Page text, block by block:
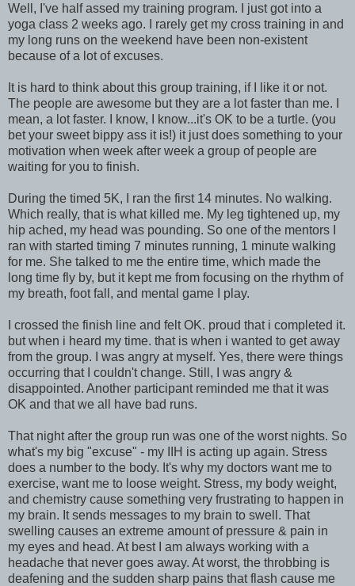
Well, I've half assed my training program. I just got into a
yoga class 2 weeks ago. I rarely get my cross training in and
my long runs on the weekend have been non-existent
because of a lot of excuses.
It is hard to think about this group training, if I like it or not.
The people are awesome but they are a lot faster than me. I
mean, a lot faster. I know, I know...it's OK to be a turtle. (you
bet your sweet bippy ass it is!) it just does something to your
motivation when week after week a group of people are
waiting for you to finish.
During the timed 5K, I ran the first 14 minutes. No walking.
Which really, that is what killed me. My leg tightened up, my
hip ached, my head was pounding. So one of the mentors I
ran with started timing 7 minutes running, 1 minute walking
for me. She talked to me the entire time, which made the
long time fly by, but it kept me from focusing on the rhythm of
my breath, foot fall, and mental game I play.
I crossed the finish line and felt OK. proud that i completed it.
but when i heard my time. that is when i wanted to get away
from the group. I was angry at myself. Yes, there were things
occurring that I couldn't change. Still, I was angry &
disappointed. Another participant reminded me that it was
OK and that we all have bad runs.
That night after the group run was one of the worst nights. So
what's my big "excuse" - my IIH is acting up again. Stress
does a number to the body. It's why my doctors want me to
exercise, want me to loose weight. Stress, my body weight,
and chemistry cause something very frustrating to happen in
my brain. It sends messages to my brain to swell. That
swelling causes an extreme amount of pressure & pain in
my eyes and head. At best I am always working with a
headache that never goes away. At worst, the throbbing is
deafening and the sudden sharp pains that flash cause me